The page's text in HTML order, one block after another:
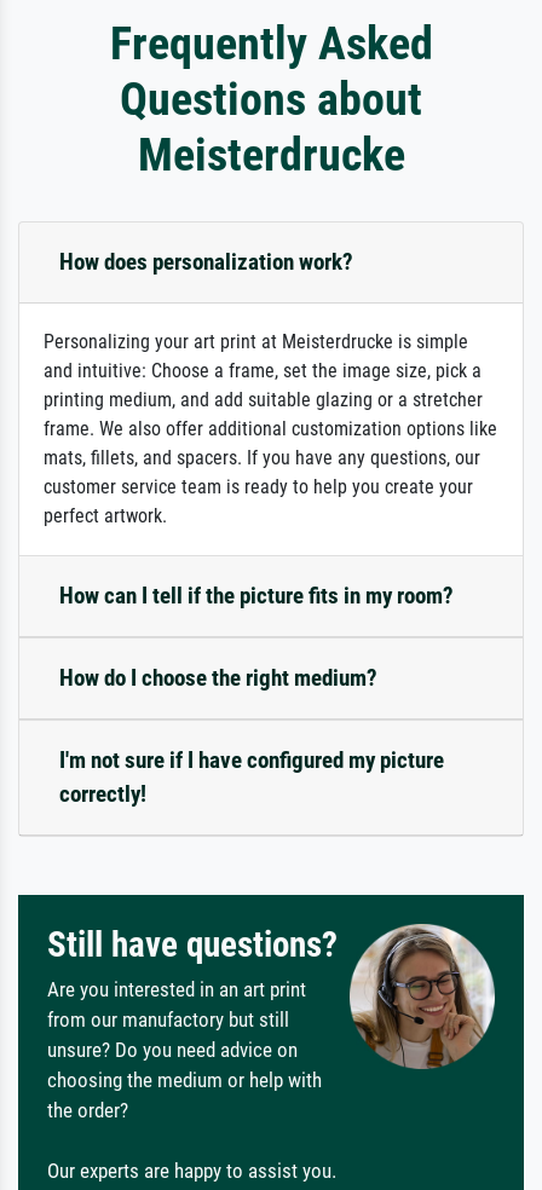
Frequently Asked
Questions about
Meisterdrucke
How does personalization work?
Personalizing your art print at Meisterdrucke is simple
and intuitive: Choose a frame, set the image size, pick a
printing medium, and add suitable glazing or a stretcher
frame. We also offer additional customization options like
mats, fillets, and spacers. If you have any questions, our
customer service team is ready to help you create your
perfect artwork.
How can I tell if the picture fits in my room?
How do I choose the right medium?
I'm not sure if I have configured my picture
correctly!
Still have questions?
Are you interested in an art print
from our manufactory but still
unsure? Do you need advice on
choosing the medium or help with
the order?
Our experts are happy to assist you.